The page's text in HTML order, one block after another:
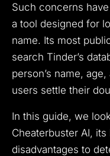
Such concerns
a tool designed for
name. Its most
search Tinder’s
person’s name,
users settle their
In this guide, we
Cheaterbuster AI,
disadvantages to